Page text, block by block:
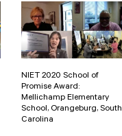
NIET 2020 School of
Promise Award:
Mellichamp Elementary
School, Orangeburg, South
Carolina